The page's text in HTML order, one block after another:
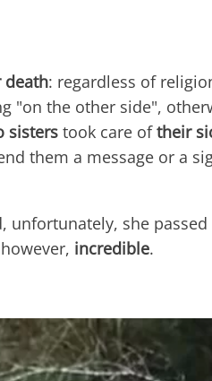
death: regardless of
"on the other side",
sisters took care oftheir
them a message or a
unfortunately, she passed
incredible.